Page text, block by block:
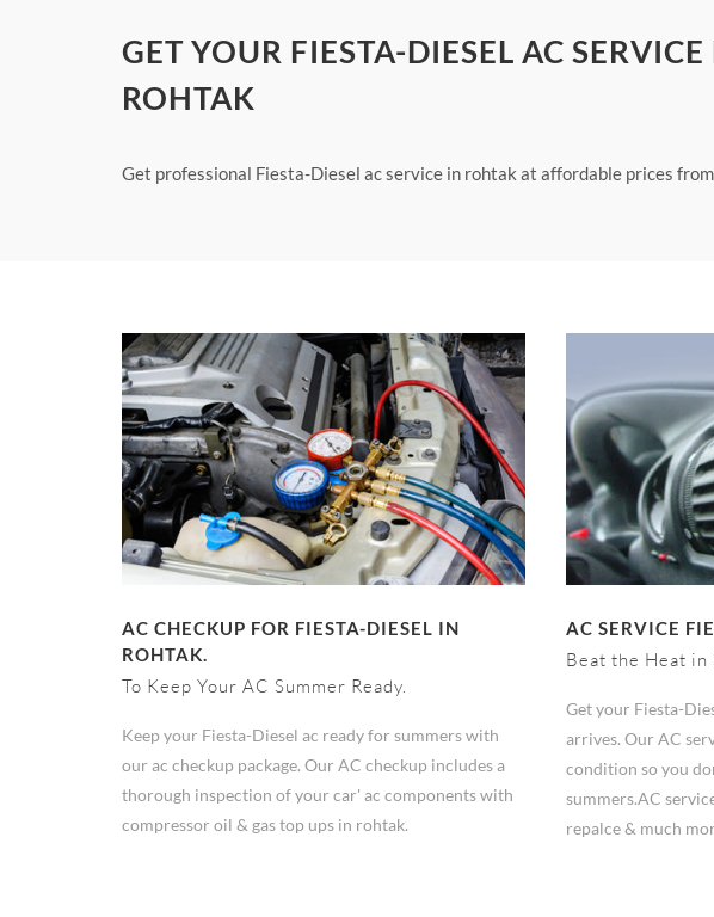
GET YOUR FIESTA-DIESEL AC
ROHTAK
Get professional Fiesta-Diesel ac service in rohtak at affordable prices
AC CHECKUP FOR FIESTA-DIESEL IN
ROHTAK.
To Keep Your AC Summer Ready.
Keep your Fiesta-Diesel ac ready for summers with
our ac checkup package. Our AC checkup includes a
thorough inspection of your car' ac components with
compressor oil & gas top ups in rohtak.
AC SERVICE
Beat the Heat in
Get your Fiesta-
arrives. Our AC
condition so you
summers.AC
repalce & much